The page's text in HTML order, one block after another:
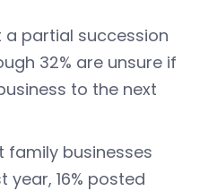
partial succession
32% are unsure if
to the next
family businesses
16% posted